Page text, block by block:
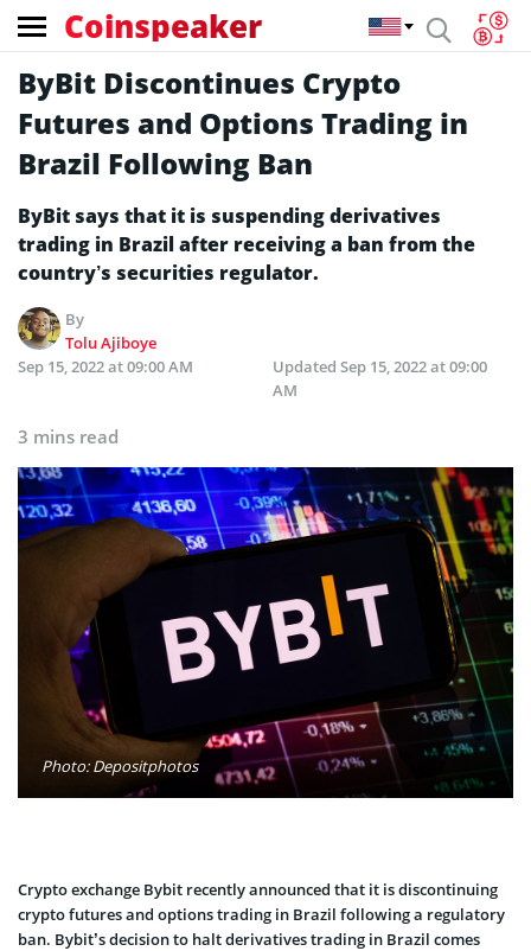
Coinspeaker
ByBit Discontinues Crypto
Futures and Options Trading in
Brazil Following Ban
ByBit says that it is suspending derivatives
trading in Brazil after receiving a ban from the
country’s securities regulator.
By
Tolu Ajiboye
Sep 15, 2022 at 09:00 AM
Updated Sep 15, 2022 at 09:00
AM
3 mins read
Photo: Depositphotos
Crypto exchange Bybit recently announced that it is discontinuing
crypto futures and options trading in Brazil following a regulatory
ban. Bybit’s decision to halt derivatives trading in Brazil comes